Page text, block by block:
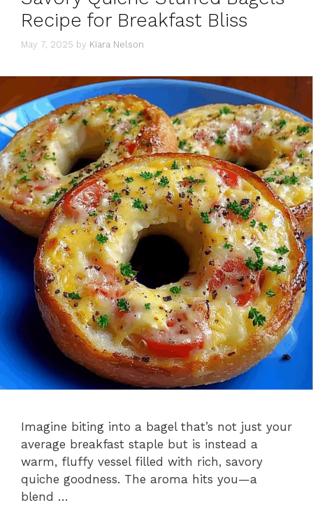
Recipe for Breakfast Bliss
May 7, 2025 by Kiara Nelson
Imagine biting into a bagel that’s not just your
average breakfast staple but is instead a
warm, fluffy vessel filled with rich, savory
quiche goodness. The aroma hits you—a
blend …